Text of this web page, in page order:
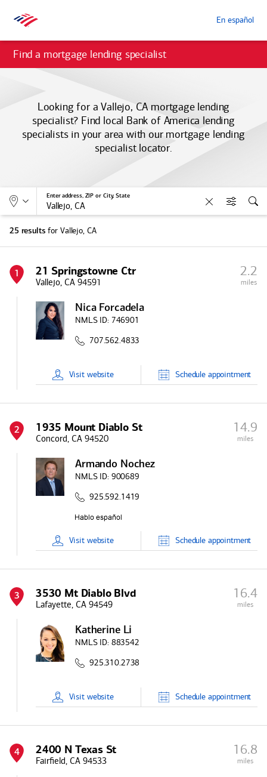
En español
Find a mortgage lending specialist
Looking for a Vallejo, CA mortgage lending
specialist? Find local Bank of America lending
specialists in your area with our mortgage lending
specialist locator.
Allows selection of search type:
LocationEnter address, ZIP or City, State
Clear Filters
25 results for Vallejo, CA
1 21 Springstowne Ctr
Vallejo, CA 94591
2.2
miles
Nica Forcadela
NMLS ID: 746901
707.562.4833
Visit website Schedule appointment
2 1935 Mount Diablo St
Concord, CA 94520
14.9
miles
Armando Nochez
NMLS ID: 900689
925.592.1419
Visit website Schedule appointment
3 3530 Mt Diablo Blvd
Lafayette, CA 94549
16.4
miles
Katherine Li
NMLS ID: 883542
925.310.2738
Visit website Schedule appointment
4 2400 N Texas St
Fairfield, CA 94533
16.8
miles